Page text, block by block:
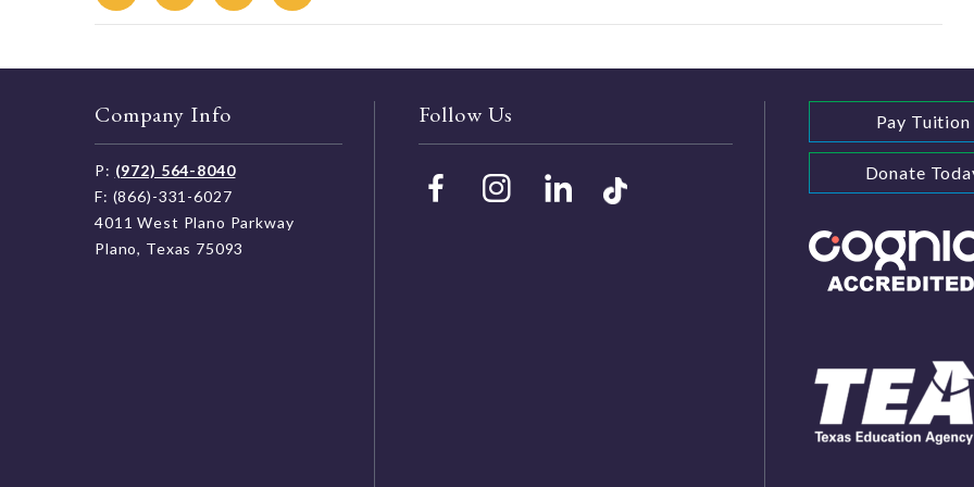
Company Info
P: (972) 564-8040
F: (866)-331-6027
4011 West Plano Parkway
Plano, Texas 75093
Follow Us Pay Tuition
Donate